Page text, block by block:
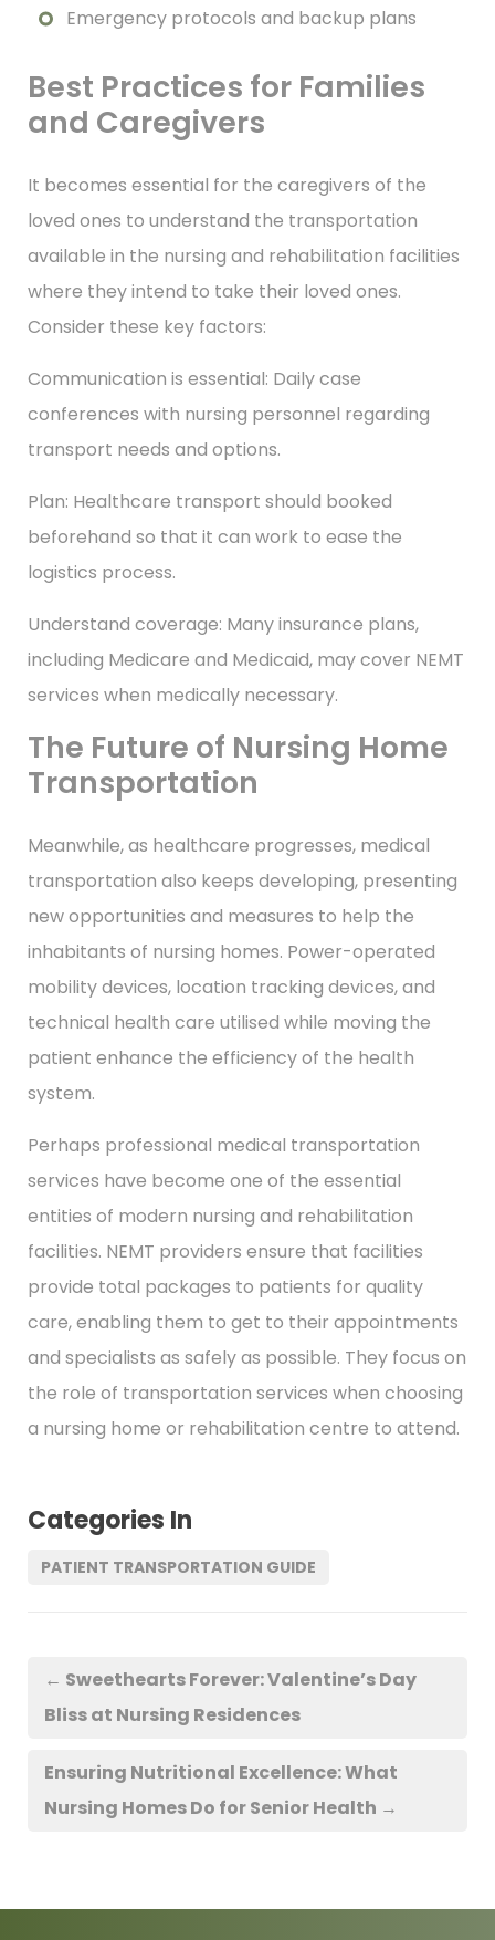
Emergency protocols and backup plans
Best Practices for Families
and Caregivers
It becomes essential for the caregivers of the
loved ones to understand the transportation
available in the nursing and rehabilitation facilities
where they intend to take their loved ones.
Consider these key factors:
Communication is essential: Daily case
conferences with nursing personnel regarding
transport needs and options.
Plan: Healthcare transport should booked
beforehand so that it can work to ease the
logistics process.
Understand coverage: Many insurance plans,
including Medicare and Medicaid, may cover NEMT
services when medically necessary.
The Future of Nursing Home
Transportation
Meanwhile, as healthcare progresses, medical
transportation also keeps developing, presenting
new opportunities and measures to help the
inhabitants of nursing homes. Power-operated
mobility devices, location tracking devices, and
technical health care utilised while moving the
patient enhance the efficiency of the health
system.
Perhaps professional medical transportation
services have become one of the essential
entities of modern nursing and rehabilitation
facilities. NEMT providers ensure that facilities
provide total packages to patients for quality
care, enabling them to get to their appointments
and specialists as safely as possible. They focus on
the role of transportation services when choosing
a nursing home or rehabilitation centre to attend.
Categories In
PATIENT TRANSPORTATION GUIDE
← Sweethearts Forever: Valentine’s Day
Bliss at Nursing Residences
Ensuring Nutritional Excellence: What
Nursing Homes Do for Senior Health →